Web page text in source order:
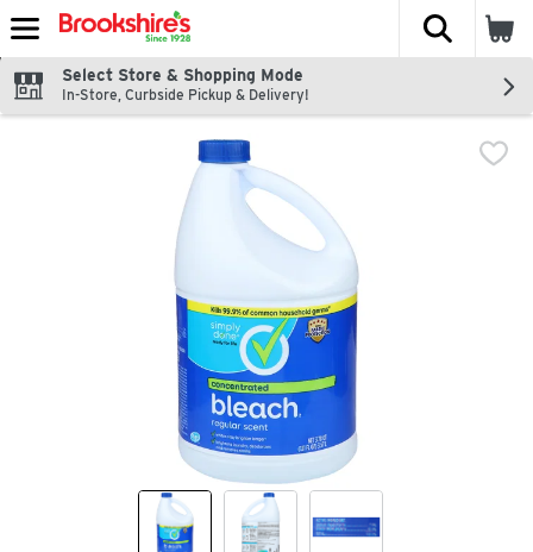
Skip header to page content
The
Select Store & Shopping Mode
In-Store, Curbside Pickup & Delivery!